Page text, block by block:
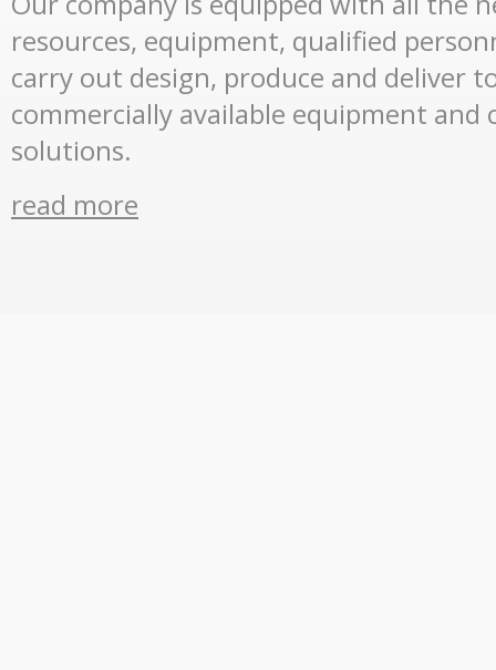
resources, equipment, qualified
carry out design, produce and deliver
commercially available equipment and
solutions.
read more